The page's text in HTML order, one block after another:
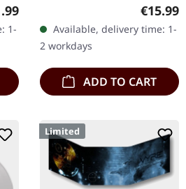
price:
1-
handnumbered copies
only. This high quality
vinyl edition…
€15.99
Available, delivery time: 1-
2 workdays
ADD TO CART
Limited